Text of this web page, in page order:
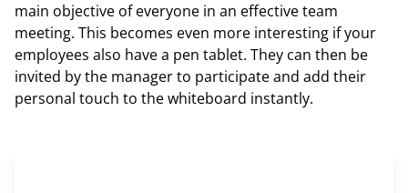
main objective of everyone in an effective team
meeting. This becomes even more interesting if your
employees also have a pen tablet. They can then be
invited by the manager to participate and add their
personal touch to the whiteboard instantly.